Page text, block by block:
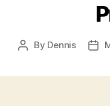
Post
By Dennis